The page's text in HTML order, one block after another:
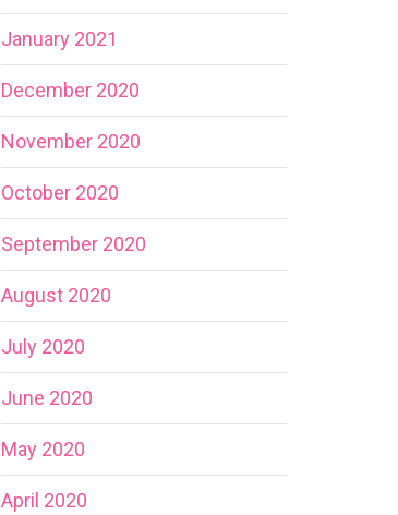
January 2021
December 2020
November 2020
October 2020
September 2020
August 2020
July 2020
June 2020
May 2020
April 2020